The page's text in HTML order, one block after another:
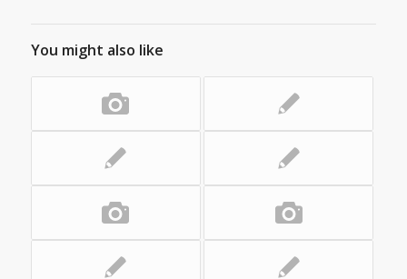
You might also like